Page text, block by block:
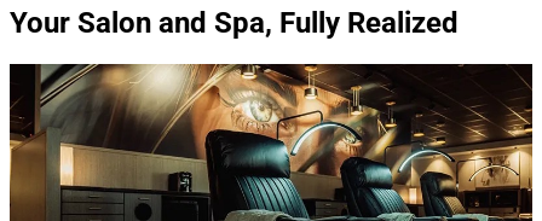
Your Salon and Spa, Fully Realized